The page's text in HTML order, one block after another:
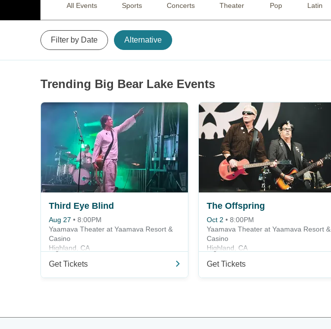
All Events Sports Concerts Theater Pop Latin
Filter by Date Alternative
Trending Big Bear Lake Events
Third Eye Blind
Aug 27 • 8:00PM
Yaamava Theater at Yaamava Resort &
Casino
Highland, CA
Get Tickets
The Offspring
Oct 2 • 8:00PM
Yaamava Theater at Yaamava Resort &
Casino
Highland, CA
Get Tickets